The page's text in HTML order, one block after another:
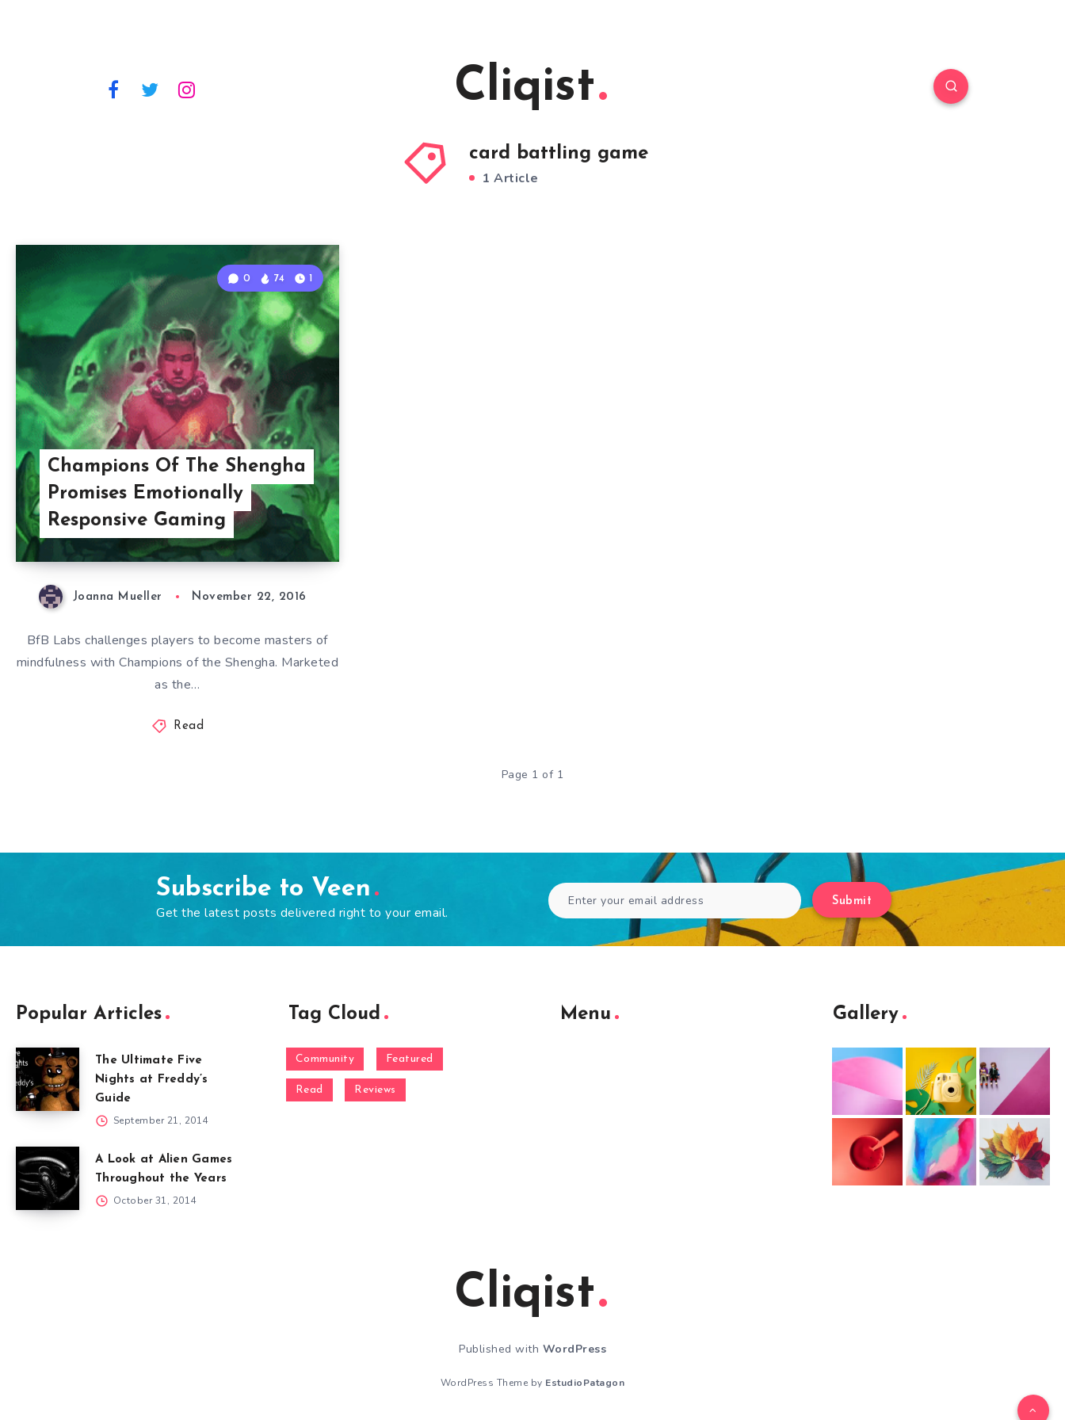
Cliqist
card battling game
1 Article
Champions Of The Shengha
Promises Emotionally
Responsive Gaming
0 74 1
Joanna Mueller November 22, 2016
BfB Labs challenges players to become masters of
mindfulness with Champions of the Shengha. Marketed
as the…
Read
Page 1 of 1
Subscribe to Veen
Get the latest posts delivered right to your email.
Submit
Popular Articles
The Ultimate Five
Nights at Freddy’s
Guide
September 21, 2014
A Look at Alien Games
Throughout the Years
October 31, 2014
Tag Cloud
Community Featured
Read Reviews
Menu Gallery
Cliqist
Published with WordPress
WordPress Theme by EstudioPatagon